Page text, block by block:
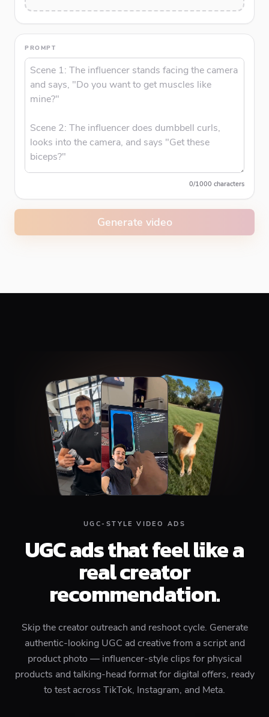
PROMPT
0/1000 characters
Generate video
UGC-STYLE VIDEO ADS
UGC ads that feel like a
real creator
recommendation.
Skip the creator outreach and reshoot cycle. Generate
authentic-looking UGC ad creative from a script and
product photo — influencer-style clips for physical
products and talking-head format for digital offers, ready
to test across TikTok, Instagram, and Meta.